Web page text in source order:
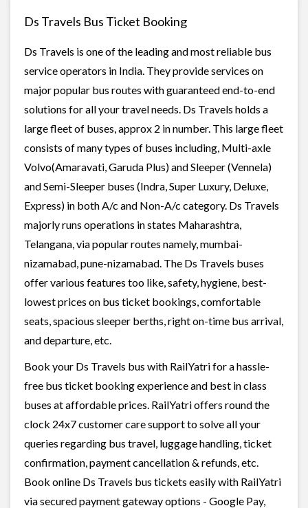
Ds Travels Bus Ticket Booking
Ds Travels is one of the leading and most reliable bus
service operators in India. They provide services on
major popular bus routes with guaranteed end-to-end
solutions for all your travel needs. Ds Travels holds a
large fleet of buses, approx 2 in number. This large fleet
consists of many types of buses including, Multi-axle
Volvo(Amaravati, Garuda Plus) and Sleeper (Vennela)
and Semi-Sleeper buses (Indra, Super Luxury, Deluxe,
Express) in both A/c and Non-A/c category. Ds Travels
majorly runs operations in states Maharashtra,
Telangana, via popular routes namely, mumbai-
nizamabad, pune-nizamabad. The Ds Travels buses
offer various features too like, safety, hygiene, best-
lowest prices on bus ticket bookings, comfortable
seats, spacious sleeper berths, right on-time bus arrival,
and departure, etc.
Book your Ds Travels bus with RailYatri for a hassle-
free bus ticket booking experience and best in class
buses at affordable prices. RailYatri offers round the
clock 24x7 customer care support to solve all your
queries regarding bus travel, luggage handling, ticket
confirmation, payment cancellation & refunds, etc.
Book online Ds Travels bus tickets easily with RailYatri
via secured payment gateway options - Google Pay,